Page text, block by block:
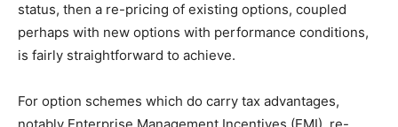
status, then a re-pricing of existing options, coupled
perhaps with new options with performance conditions,
is fairly straightforward to achieve.
For option schemes which do carry tax advantages,